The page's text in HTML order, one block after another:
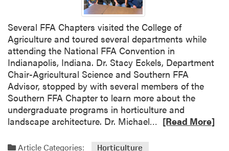
Several FFA Chapters visited the College of
Agriculture and toured several departments while
attending the National FFA Convention in
Indianapolis, Indiana. Dr. Stacy Eckels, Department
Chair-Agricultural Science and Southern FFA
Advisor, stopped by with several members of the
Southern FFA Chapter to learn more about the
undergraduate programs in horticulture and
landscape architecture. Dr. Michael… [Read More]
Article Categories: Horticulture